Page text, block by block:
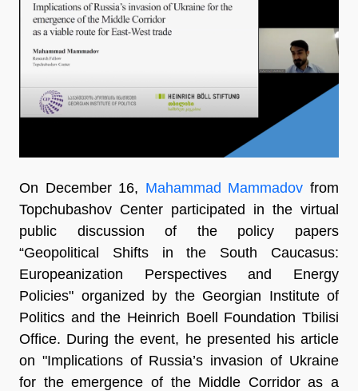
On December 16, Mahammad Mammadov from
Topchubashov Center participated in the virtual
public discussion of the policy papers
“Geopolitical Shifts in the South Caucasus:
Europeanization Perspectives and Energy
Policies" organized by the Georgian Institute of
Politics and the Heinrich Boell Foundation Tbilisi
Office. During the event, he presented his article
on "Implications of Russia’s invasion of Ukraine
for the emergence of the Middle Corridor as a